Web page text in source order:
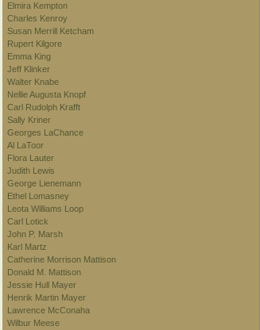
Elmira Kempton
Charles Kenroy
Susan Merrill Ketcham
Rupert Kilgore
Emma King
Jeff Klinker
Walter Knabe
Nellie Augusta Knopf
Carl Rudolph Krafft
Sally Kriner
Georges LaChance
Al LaToor
Flora Lauter
Judith Lewis
George Lienemann
Ethel Lomasney
Leota Williams Loop
Carl Lotick
John P. Marsh
Karl Martz
Catherine Morrison Mattison
Donald M. Mattison
Jessie Hull Mayer
Henrik Martin Mayer
Lawrence McConaha
Wilbur Meese